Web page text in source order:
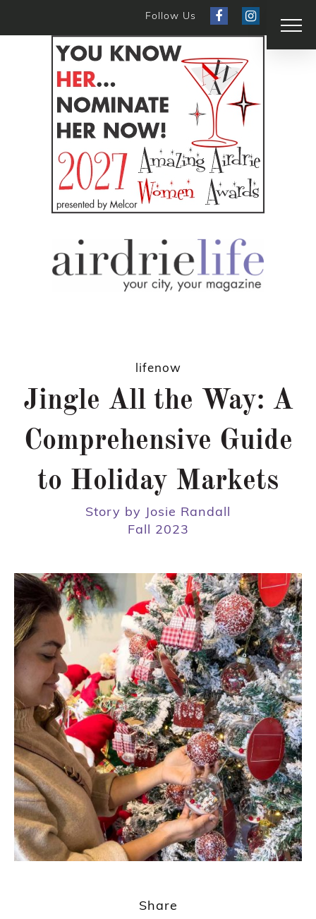
Follow Us
lifenow
Jingle All the Way: A
Comprehensive Guide
to Holiday Markets
Story by Josie Randall
Fall 2023
Share